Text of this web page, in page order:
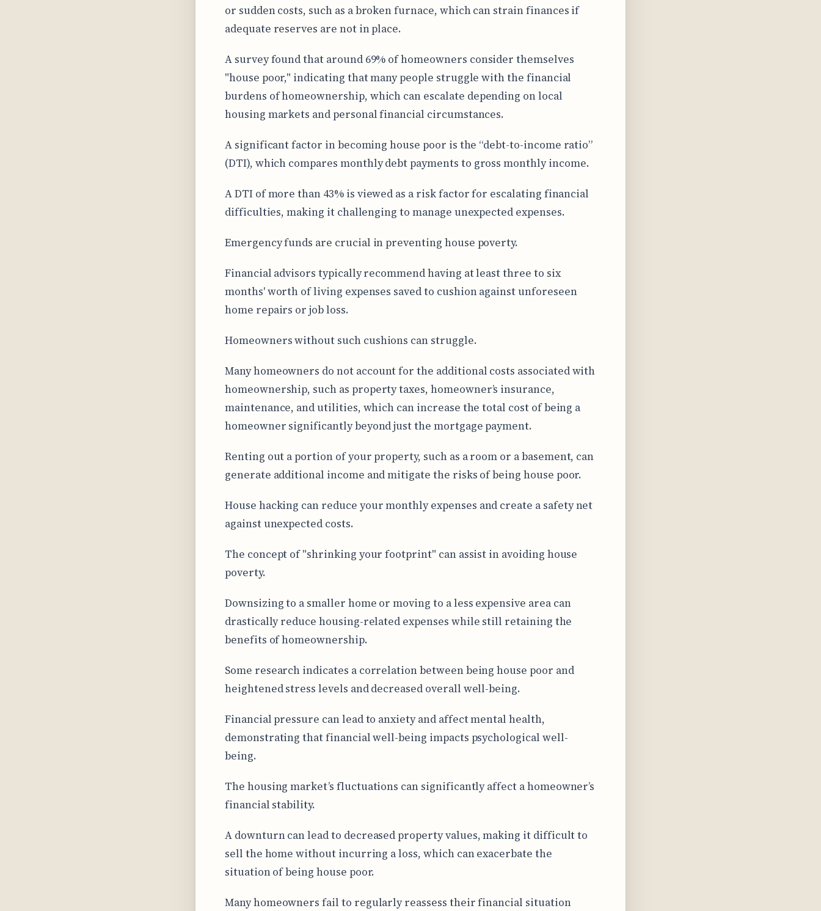
or sudden costs, such as a broken furnace, which can strain finances if
adequate reserves are not in place.
A survey found that around 69% of homeowners consider themselves
"house poor," indicating that many people struggle with the financial
burdens of homeownership, which can escalate depending on local
housing markets and personal financial circumstances.
A significant factor in becoming house poor is the “debt-to-income ratio”
(DTI), which compares monthly debt payments to gross monthly income.
A DTI of more than 43% is viewed as a risk factor for escalating financial
difficulties, making it challenging to manage unexpected expenses.
Emergency funds are crucial in preventing house poverty.
Financial advisors typically recommend having at least three to six
months' worth of living expenses saved to cushion against unforeseen
home repairs or job loss.
Homeowners without such cushions can struggle.
Many homeowners do not account for the additional costs associated with
homeownership, such as property taxes, homeowner’s insurance,
maintenance, and utilities, which can increase the total cost of being a
homeowner significantly beyond just the mortgage payment.
Renting out a portion of your property, such as a room or a basement, can
generate additional income and mitigate the risks of being house poor.
House hacking can reduce your monthly expenses and create a safety net
against unexpected costs.
The concept of "shrinking your footprint" can assist in avoiding house
poverty.
Downsizing to a smaller home or moving to a less expensive area can
drastically reduce housing-related expenses while still retaining the
benefits of homeownership.
Some research indicates a correlation between being house poor and
heightened stress levels and decreased overall well-being.
Financial pressure can lead to anxiety and affect mental health,
demonstrating that financial well-being impacts psychological well-
being.
The housing market’s fluctuations can significantly affect a homeowner’s
financial stability.
A downturn can lead to decreased property values, making it difficult to
sell the home without incurring a loss, which can exacerbate the
situation of being house poor.
Many homeowners fail to regularly reassess their financial situation